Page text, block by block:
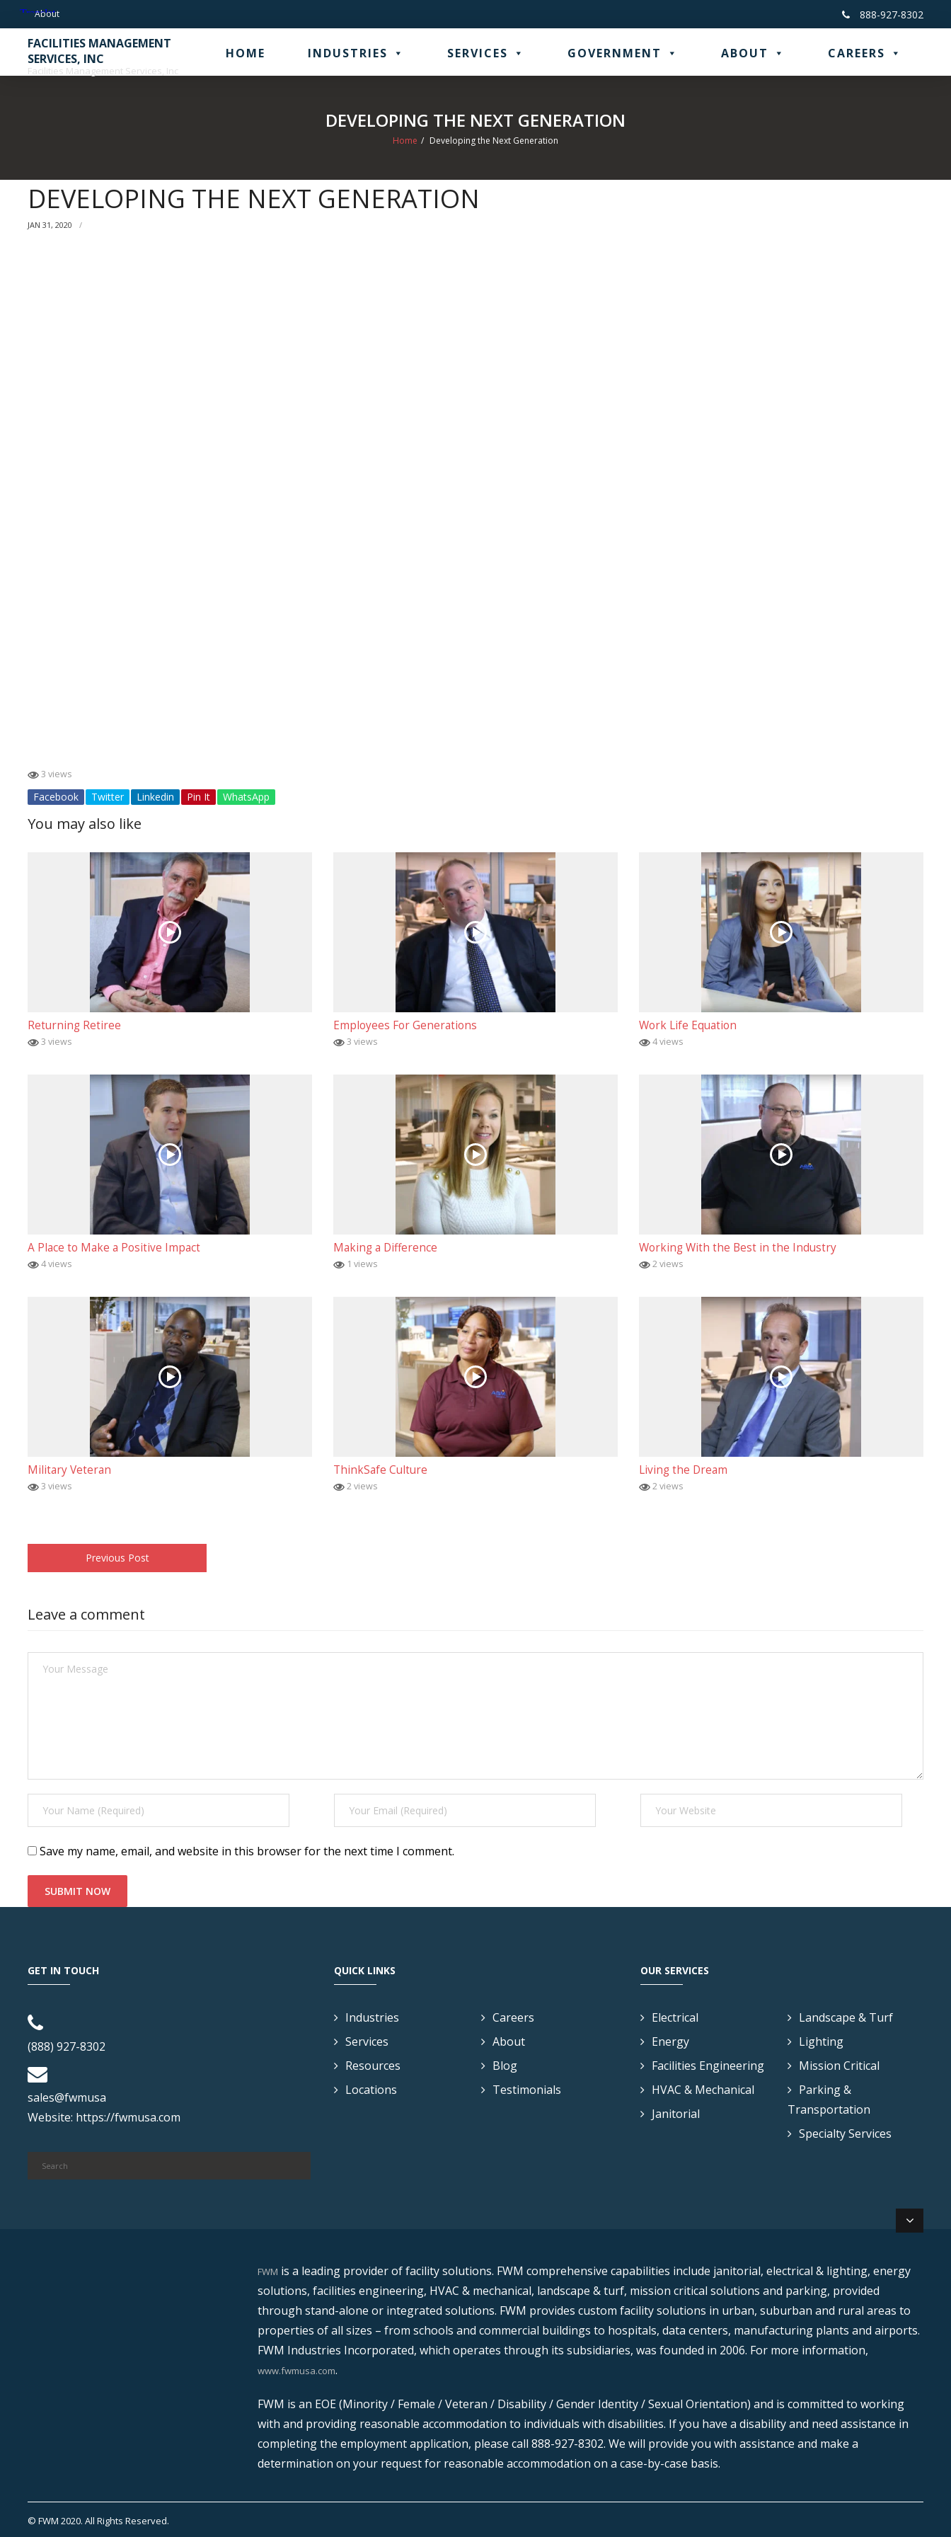
to
content
About 888-927-8302
FACILITIES MANAGEMENT
SERVICES, INC
Facilities Management Services, Inc
HOME INDUSTRIES SERVICES GOVERNMENT ABOUT CAREERS
DEVELOPING THE NEXT GENERATION
Home / Developing the Next Generation
DEVELOPING THE NEXT GENERATION
JAN 31, 2020
3 views
Facebook Twitter Linkedin Pin It WhatsApp
You may also like
Returning Retiree
3 views
Employees For Generations
3 views
Work Life Equation
4 views
A Place to Make a Positive Impact
4 views
Making a Difference
1 views
Working With the Best in the Industry
2 views
Military Veteran
3 views
ThinkSafe Culture
2 views
Living the Dream
2 views
Previous Post
Leave a comment
Save my name, email, and website in this browser for the next time I comment.
GET IN TOUCH
(888) 927-8302
sales@fwmusa
Website: https://fwmusa.com
QUICK LINKS
Industries
Services
Resources
Locations
Careers
About
Blog
Testimonials
OUR SERVICES
Electrical
Energy
Facilities Engineering
HVAC & Mechanical
Janitorial
Landscape & Turf
Lighting
Mission Critical
Parking &
Transportation
Specialty Services
FWM is a leading provider of facility solutions. FWM comprehensive capabilities include janitorial, electrical & lighting, energy
solutions, facilities engineering, HVAC & mechanical, landscape & turf, mission critical solutions and parking, provided
through stand-alone or integrated solutions. FWM provides custom facility solutions in urban, suburban and rural areas to
properties of all sizes – from schools and commercial buildings to hospitals, data centers, manufacturing plants and airports.
FWM Industries Incorporated, which operates through its subsidiaries, was founded in 2006. For more information,
www.fwmusa.com.
FWM is an EOE (Minority / Female / Veteran / Disability / Gender Identity / Sexual Orientation) and is committed to working
with and providing reasonable accommodation to individuals with disabilities. If you have a disability and need assistance in
completing the employment application, please call 888-927-8302. We will provide you with assistance and make a
determination on your request for reasonable accommodation on a case-by-case basis.
© FWM 2020. All Rights Reserved.